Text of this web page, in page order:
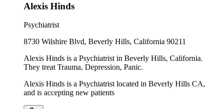
Alexis Hinds
Psychiatrist
8730 Wilshire Blvd, Beverly Hills, California 90211
Alexis Hinds is a Psychiatrist in Beverly Hills, California.
They treat Trauma, Depression, Panic.
Alexis Hinds is a Psychiatrist located in Beverly Hills CA,
and is accepting new patients